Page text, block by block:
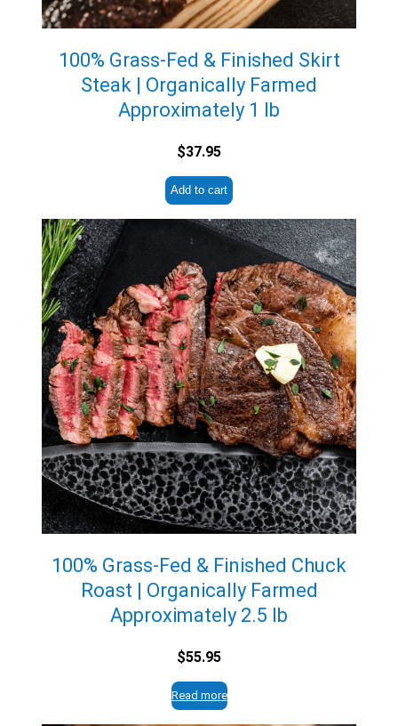
100% Grass-Fed & Finished Skirt
Steak | Organically Farmed
Approximately 1 lb
$37.95
Add to cart
100% Grass-Fed & Finished Chuck
Roast | Organically Farmed
Approximately 2.5 lb
$55.95
Read more